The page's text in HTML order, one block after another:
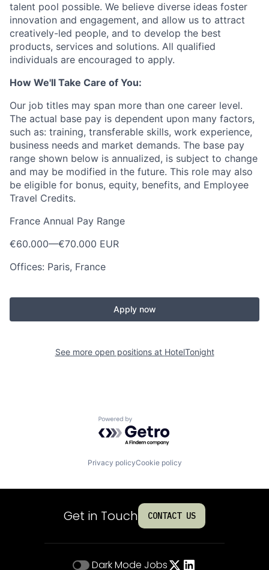
talent pool possible. We believe diverse ideas foster
innovation and engagement, and allow us to attract
creatively-led people, and to develop the best
products, services and solutions. All qualified
individuals are encouraged to apply.
How We'll Take Care of You:
Our job titles may span more than one career level.
The actual base pay is dependent upon many factors,
such as: training, transferable skills, work experience,
business needs and market demands. The base pay
range shown below is annualized, is subject to change
and may be modified in the future. This role may also
be eligible for bonus, equity, benefits, and Employee
Travel Credits.
France Annual Pay Range
€60.000—€70.000 EUR
Offices: Paris, France
Apply now
See more open positions at HotelTonight
Powered by Getro.com
Privacy policyCookie policy
Get in Touch CONTACT US
Dark Mode Jobs